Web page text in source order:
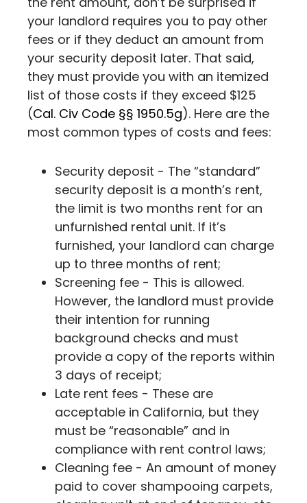
your landlord requires you to pay other
fees or if they deduct an amount from
your security deposit later. That said,
they must provide you with an itemized
list of those costs if they exceed $125
(Cal. Civ Code §§ 1950.5g). Here are the
most common types of costs and fees:
Security deposit - The “standard”
security deposit is a month’s rent,
the limit is two months rent for an
unfurnished rental unit. If it’s
furnished, your landlord can charge
up to three months of rent;
Screening fee - This is allowed.
However, the landlord must provide
their intention for running
background checks and must
provide a copy of the reports within
3 days of receipt;
Late rent fees - These are
acceptable in California, but they
must be “reasonable” and in
compliance with rent control laws;
Cleaning fee - An amount of money
paid to cover shampooing carpets,